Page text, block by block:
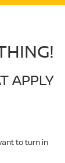
APPLY
to turn in